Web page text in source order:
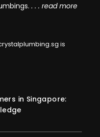
. . .read more
is
in Singapore: